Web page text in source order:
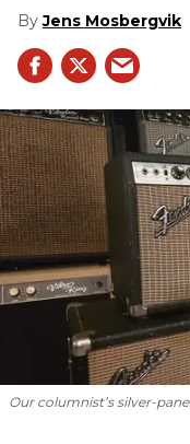
Jens Mosbergvik
Our columnist’s silver-